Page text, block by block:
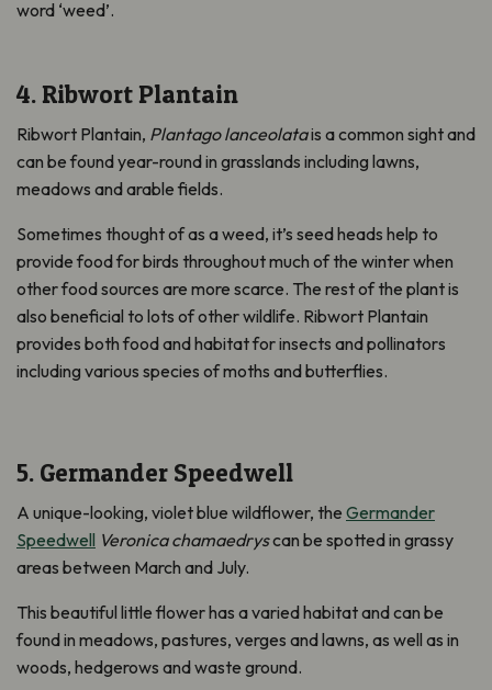
word ‘weed’.
4. Ribwort Plantain
Ribwort Plantain, Plantago lanceolatais a common sight and
can be found year-round in grasslands including lawns,
meadows and arable fields.
Sometimes thought of as a weed, it’s seed heads help to
provide food for birds throughout much of the winter when
other food sources are more scarce. The rest of the plant is
also beneficial to lots of other wildlife. Ribwort Plantain
provides both food and habitat for insects and pollinators
including various species of moths and butterflies.
5. Germander Speedwell
A unique-looking, violet blue wildflower, the Germander
Speedwell Veronica chamaedryscan be spotted in grassy
areas between March and July.
This beautiful little flower has a varied habitat and can be
found in meadows, pastures, verges and lawns, as well as in
woods, hedgerows and waste ground.